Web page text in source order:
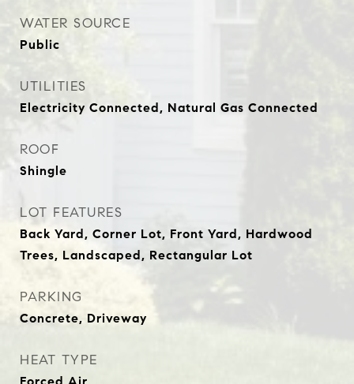
WATER SOURCE
Public
UTILITIES
Electricity Connected, Natural Gas Connected
ROOF
Shingle
LOT FEATURES
Back Yard, Corner Lot, Front Yard, Hardwood
Trees, Landscaped, Rectangular Lot
PARKING
Concrete, Driveway
HEAT TYPE